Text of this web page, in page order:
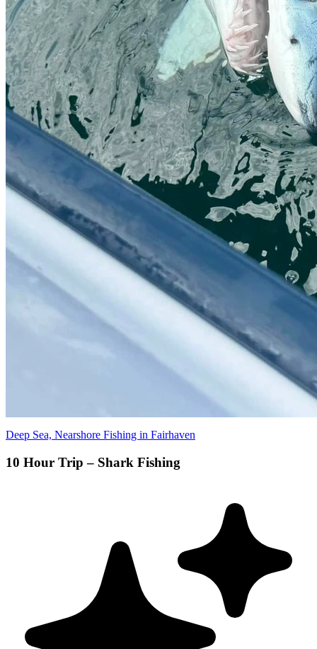
Deep Sea, Nearshore Fishing in Fairhaven
10 Hour Trip – Shark Fishing